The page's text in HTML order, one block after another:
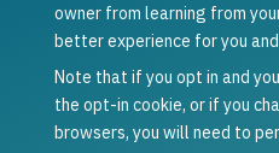
Previous
Set up a
sponsor service
owner from learning from
better experience for you
Note that if you opt in and
the opt-in cookie, or if you
browsers, you will need to